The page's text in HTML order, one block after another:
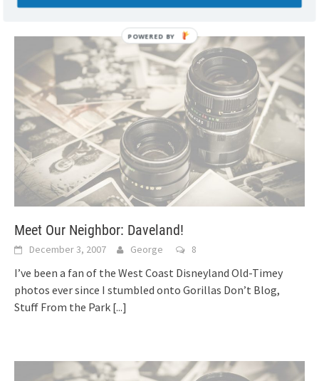
Meet Our Neighbor: Daveland!
December 3, 2007 George 8
I’ve been a fan of the West Coast Disneyland Old-Timey
photos ever since I stumbled onto Gorillas Don’t Blog,
Stuff From the Park [...]